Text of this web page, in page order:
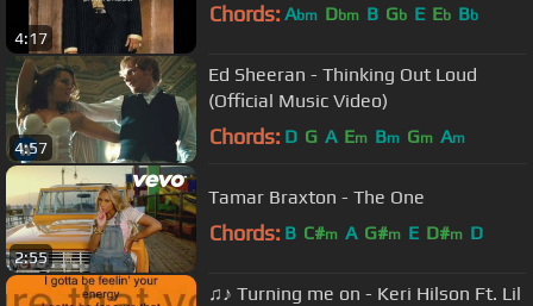
4:17
Chords: Abm Dbm B Gb E Eb Bb
4:57
Ed Sheeran - Thinking Out Loud
(Official Music Video)
Chords: D G A Em Bm Gm Am
2:55
Tamar Braxton - The One
Chords: B C#m A G#m E D#m D
♫♪ Turning me on - Keri Hilson Ft. Lil